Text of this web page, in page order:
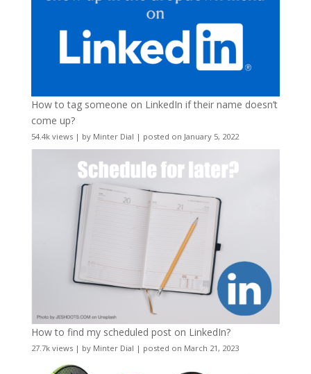
How to tag someone on LinkedIn if their name doesn’t
come up?
54.4k views| by Minter Dial | posted on January 5, 2022
How to find my scheduled post on LinkedIn?
27.7k views| by Minter Dial | posted on March 21, 2023